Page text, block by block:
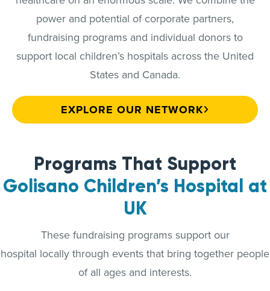
power and potential of corporate partners,
fundraising programs and individual donors to
support local children’s hospitals across the United
States and Canada.
EXPLORE OUR NETWORK
Programs That Support
Golisano Children’s Hospital at
UK
These fundraising programs support our
hospital locally through events that bring together people
of all ages and interests.